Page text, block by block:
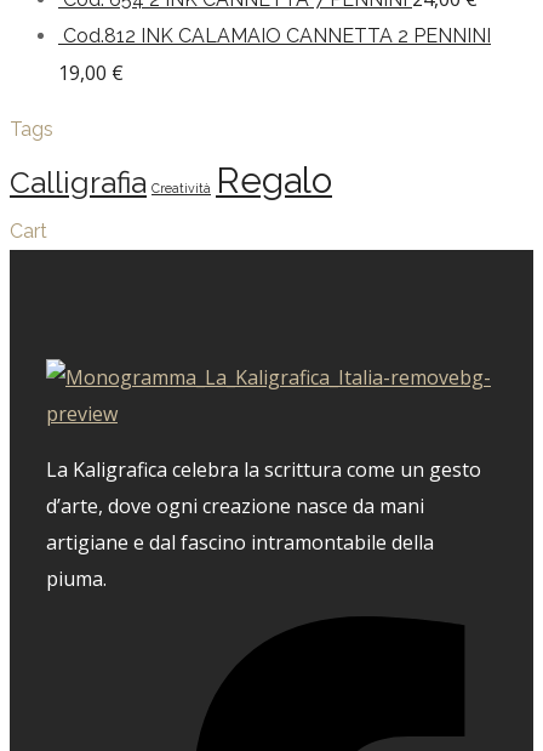
Cod.812 INK CALAMAIO CANNETTA 2 PENNINI
19,00 €
Tags
Calligrafia Creatività Regalo
Cart
La Kaligrafica celebra la scrittura come un gesto
d’arte, dove ogni creazione nasce da mani
artigiane e dal fascino intramontabile della
piuma.